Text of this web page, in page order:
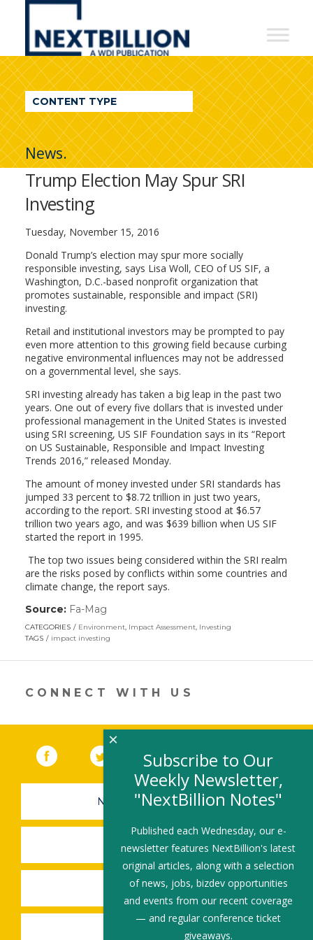
NextBillion
A
WDI
Publication
CONTENT TYPE
News.
Trump Election May Spur SRI
Investing
Tuesday, November 15, 2016
Donald Trump’s election may spur more socially
responsible investing, says Lisa Woll, CEO of US SIF, a
Washington, D.C.-based nonprofit organization that
promotes sustainable, responsible and impact (SRI)
investing.
Retail and institutional investors may be prompted to pay
even more attention to this growing field because curbing
negative environmental influences may not be addressed
on a governmental level, she says.
SRI investing already has taken a big leap in the past two
years. One out of every five dollars that is invested under
professional management in the United States is invested
using SRI screening, US SIF Foundation says in its “Report
on US Sustainable, Responsible and Impact Investing
Trends 2016,” released Monday.
The amount of money invested under SRI standards has
jumped 33 percent to $8.72 trillion in just two years,
according to the report. SRI investing stood at $6.57
trillion two years ago, and was $639 billion when US SIF
started the report in 1995.
The top two issues being considered within the SRI realm
are the risks posed by conflicts within some countries and
climate change, the report says.
Source: Fa-Mag
opens
in
new
CATEGORIES Environment, Impact Assessment, Investing
TAGS
impact investing
CONNECT WITH US
Facebook (link opens in a new window)
Twitter(link opens in a new window)
YouTube (link opens in a new
LinkedIn
NEWSLETTER SIGN-UP
SUBMIT A JOB
SHARE A STORY
SHARE AN EVENT
Subscribe to Our
Weekly Newsletter,
"NextBillion Notes"
Published each Wednesday, our e-
newsletter features NextBillion's latest
original articles, along with a selection
of news, jobs, bizdev opportunities
and events from our recent coverage
— and regular conference ticket
giveaways.
×